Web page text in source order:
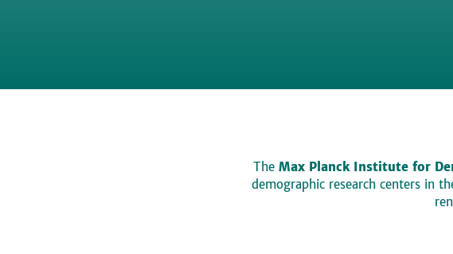
The Max Planck Institute for
demographic research centers in